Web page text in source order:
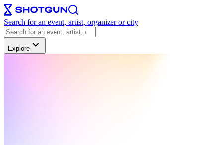
Search for an event, artist, organizer or city
Explore